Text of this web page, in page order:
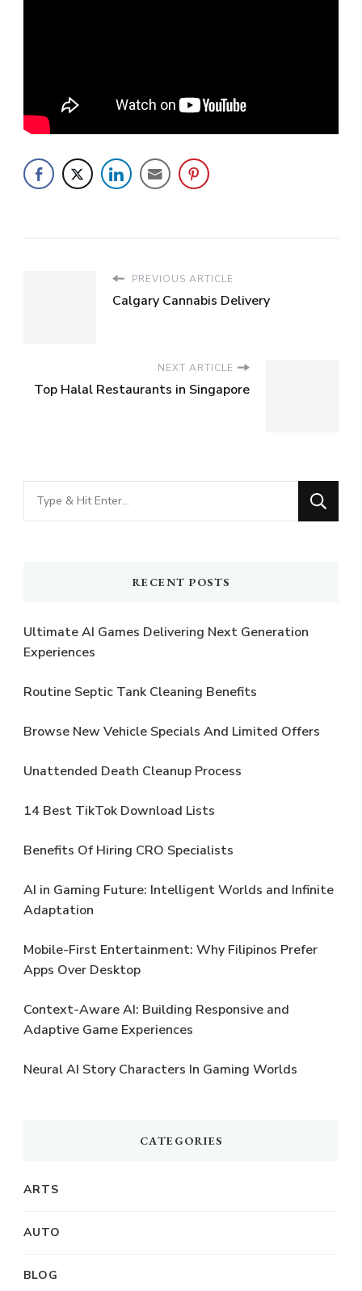
PREVIOUS ARTICLE
Calgary Cannabis Delivery
NEXT ARTICLE
Top Halal Restaurants in Singapore
Looking
for
RECENT POSTS
Ultimate AI Games Delivering Next Generation
Experiences
Routine Septic Tank Cleaning Benefits
Browse New Vehicle Specials And Limited Offers
Unattended Death Cleanup Process
14 Best TikTok Download Lists
Benefits Of Hiring CRO Specialists
AI in Gaming Future: Intelligent Worlds and Infinite
Adaptation
Mobile-First Entertainment: Why Filipinos Prefer
Apps Over Desktop
Context-Aware AI: Building Responsive and
Adaptive Game Experiences
Neural AI Story Characters In Gaming Worlds
CATEGORIES
ARTS
AUTO
BLOG